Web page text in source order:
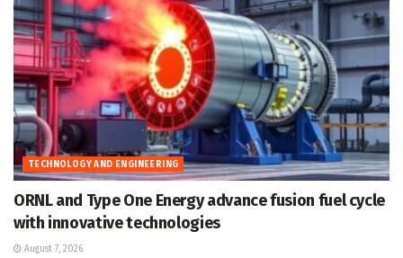
TECHNOLOGY AND ENGINEERING
ORNL and Type One Energy advance fusion fuel cycle
with innovative technologies
August 7, 2026